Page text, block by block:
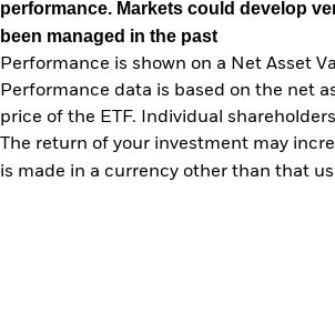
performance. Markets could develop
been managed in the past
Performance is shown on a Net Asset
Performance data is based on the net
price of the ETF. Individual
The return of your investment may
is made in a currency other than that